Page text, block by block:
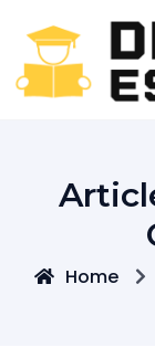
content
Home